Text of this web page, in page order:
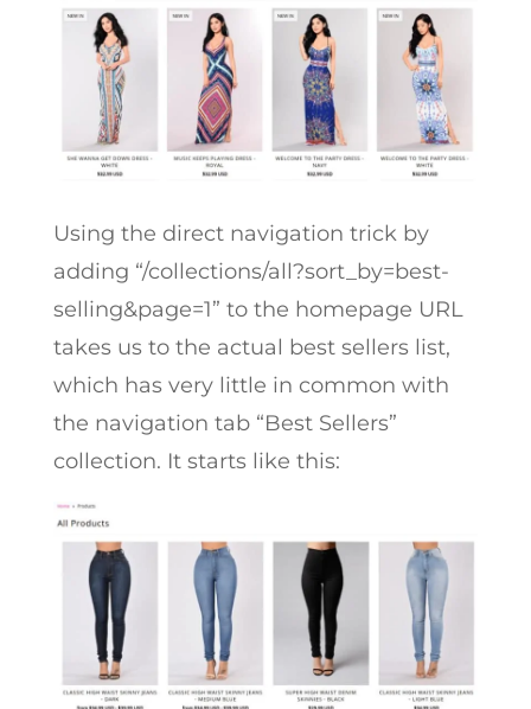
Using the direct navigation trick by
adding “/collections/all?sort_by=best-
selling&page=1” to the homepage URL
takes us to the actual best sellers list,
which has very little in common with
the navigation tab “Best Sellers”
collection. It starts like this: